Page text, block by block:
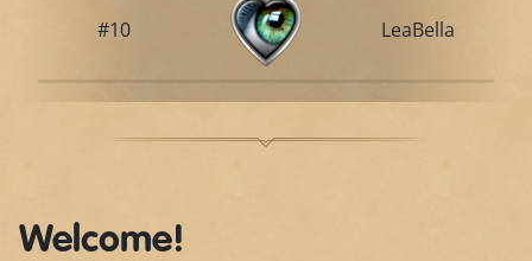
#10 LeaBella
Welcome!